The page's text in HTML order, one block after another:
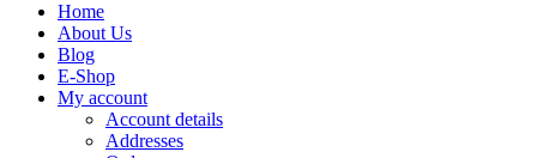
Home
About Us
Blog
E-Shop
My account
Account details
Addresses